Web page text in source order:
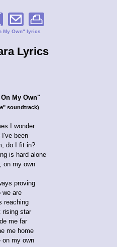
My Own" lyrics
Lyrics
My Own"
soundtrack)
I wonder
I've been
do I fit in?
is hard alone
on my own
proving
we are
reaching
rising star
me far
me home
on my own